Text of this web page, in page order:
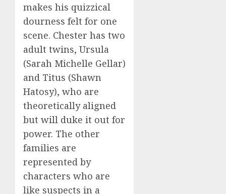
makes his quizzical
dourness felt for one
scene. Chester has two
adult twins, Ursula
(Sarah Michelle Gellar)
and Titus (Shawn
Hatosy), who are
theoretically aligned
but will duke it out for
power. The other
families are
represented by
characters who are
like suspects in a